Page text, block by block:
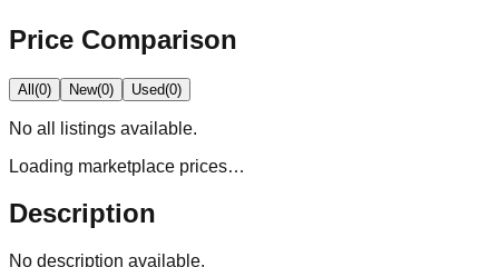
Price Comparison
All(0) New(0) Used(0)
No all
listings available.
Loading marketplace prices…
Description
No description available.